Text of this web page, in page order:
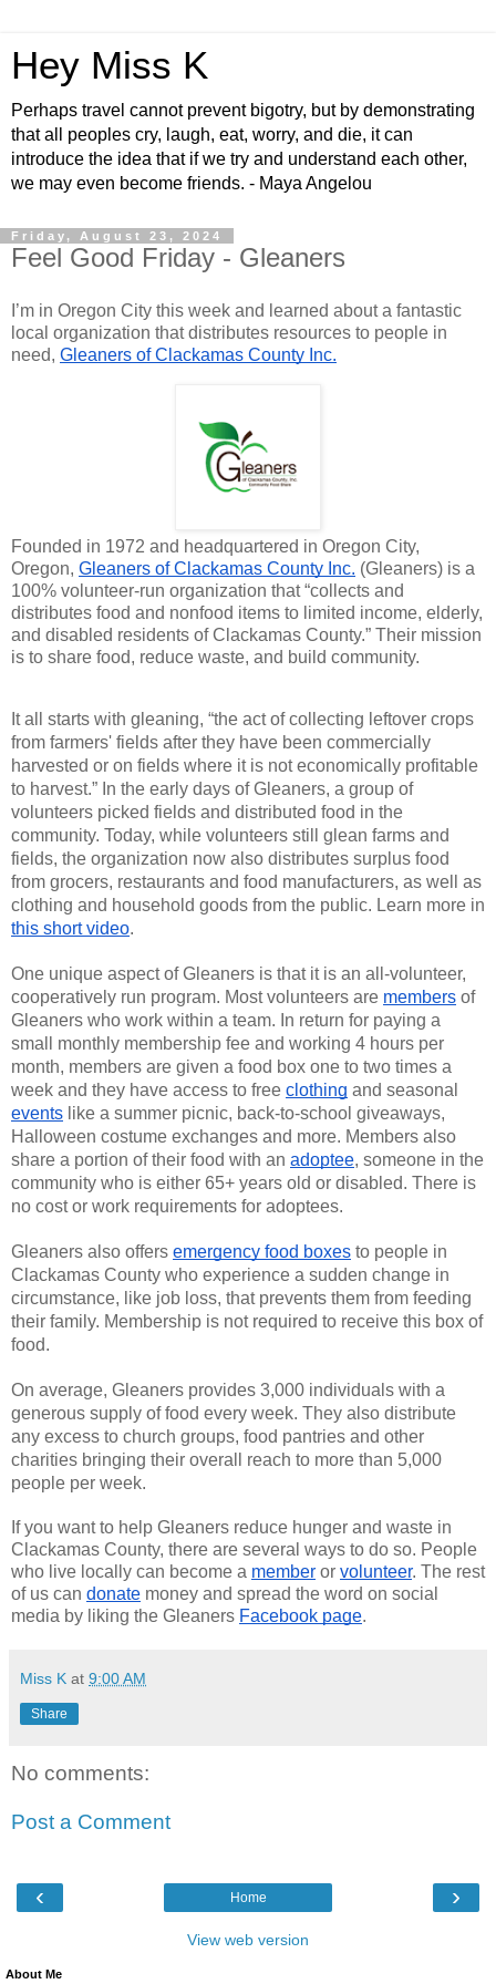
Hey Miss K
Perhaps travel cannot prevent bigotry, but by demonstrating
that all peoples cry, laugh, eat, worry, and die, it can
introduce the idea that if we try and understand each other,
we may even become friends. - Maya Angelou
Friday, August 23, 2024
Feel Good Friday - Gleaners
I’m in Oregon City this week and learned about a fantastic
local organization that distributes resources to people in
need, Gleaners of Clackamas County Inc.
Founded in 1972 and headquartered in Oregon City,
Oregon, Gleaners of Clackamas County Inc. (Gleaners) is a
100% volunteer-run organization that “collects and
distributes food and nonfood items to limited income, elderly,
and disabled residents of Clackamas County.” Their mission
is to share food, reduce waste, and build community.
It all starts with gleaning, “the act of collecting leftover crops
from farmers' fields after they have been commercially
harvested or on fields where it is not economically profitable
to harvest.” In the early days of Gleaners, a group of
volunteers picked fields and distributed food in the
community. Today, while volunteers still glean farms and
fields, the organization now also distributes surplus food
from grocers, restaurants and food manufacturers, as well as
clothing and household goods from the public.​ Learn more in
this short video.
One unique aspect of Gleaners is that it is an all-volunteer,
cooperatively run program. Most volunteers are members of
Gleaners who work within a team. In return for paying a
small monthly membership fee and working 4 hours per
month, members are given a food box one to two times a
week and they have access to free clothing and seasonal
events like a summer picnic, back-to-school giveaways,
Halloween costume exchanges and more. Members also
share a portion of their food with an adoptee, someone in the
community who is either 65+ years old or disabled. There is
no cost or work requirements for adoptees.
Gleaners also offers emergency food boxes to people in
Clackamas County who experience a sudden change in
circumstance, like job loss, that prevents them from feeding
their family. Membership is not required to receive this box of
food.
On average, Gleaners provides 3,000 individuals with a
generous supply of food every week. They also distribute
any excess to church groups, food pantries and other
charities bringing their overall reach to more than 5,000
people per week.
If you want to help Gleaners reduce hunger and waste in
Clackamas County, there are several ways to do so. People
who live locally can become a member or volunteer. The rest
of us can donate money and spread the word on social
media by liking the Gleaners Facebook page.
Miss K at 9:00 AM
Share
No comments:
Post a Comment
‹ ›
Home
View web version
About Me